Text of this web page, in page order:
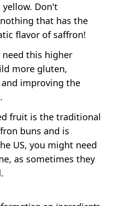
Don't
that has the
flavor of saffron!
need this higher
more gluten,
improving the
fruit is the traditional
buns and is
US, you might need
as sometimes they